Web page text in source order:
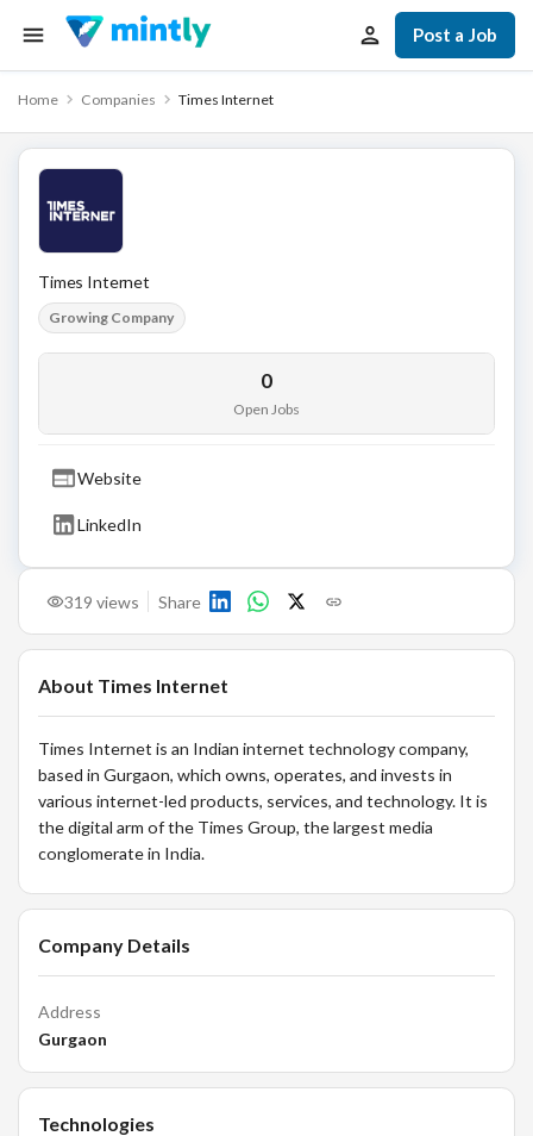
Post a Job
Home Companies Times Internet
319 views Share
About Times Internet
Times Internet is an Indian internet technology company,
based in Gurgaon, which owns, operates, and invests in
various internet-led products, services, and technology. It is
the digital arm of the Times Group, the largest media
conglomerate in India.
Company Details
Address
Gurgaon
Technologies
Times Internet
Growing Company
0
Open Jobs
Website
LinkedIn